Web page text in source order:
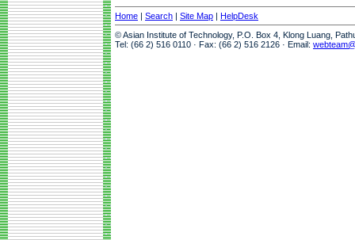
Home | Search | Site Map | HelpDesk
© Asian Institute of Technology, P.O. Box 4, Klong Luang,
Tel: (66 2) 516 0110 · Fax: (66 2) 516 2126 · Email: